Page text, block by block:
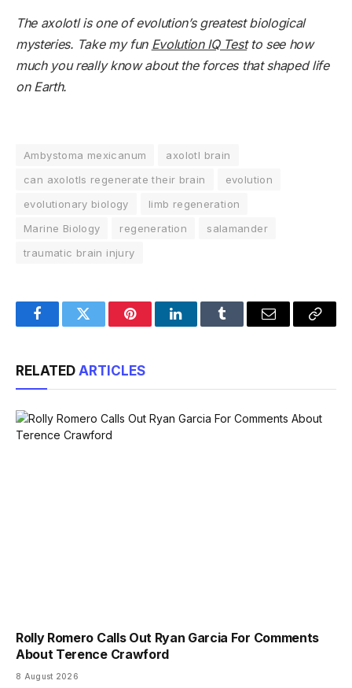
The axolotl is one of evolution’s greatest biological
mysteries. Take my fun Evolution IQ Testto see how
much you really know about the forces that shaped life
on Earth.
Ambystoma mexicanum
axolotl brain
can axolotls regenerate their brain
evolution
evolutionary biology
limb regeneration
Marine Biology
regeneration
salamander
traumatic brain injury
FacebookTwitter PinterestLinkedInTumblr Email
Copy
RELATED ARTICLES
Rolly Romero Calls Out Ryan Garcia For Comments
About Terence Crawford
8 August 2026